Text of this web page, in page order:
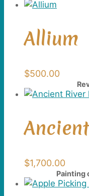
Allium
$500.00
$1,700.00
Painting